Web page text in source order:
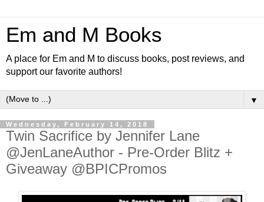
Em and M Books
A place for Em and M to discuss books, post reviews, and
support our favorite authors!
▼
Wednesday, February 14, 2018
Twin Sacrifice by Jennifer Lane
@JenLaneAuthor - Pre-Order Blitz +
Giveaway @BPICPromos